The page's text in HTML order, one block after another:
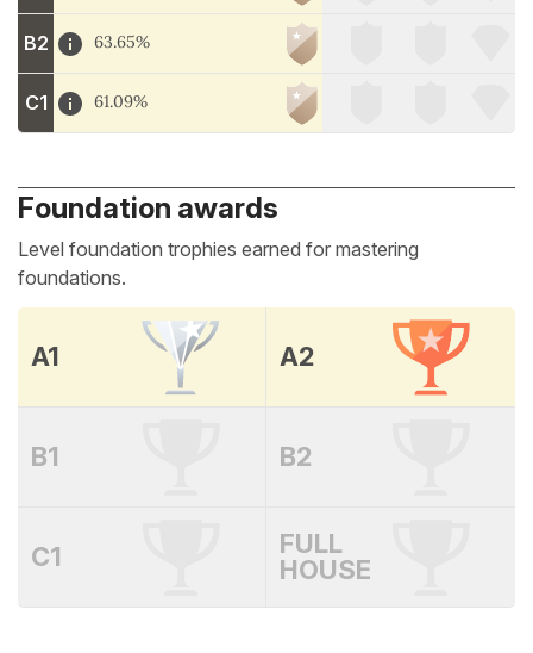
B2 63.65%
C1 61.09%
Foundation awards
Level foundation trophies earned for mastering
foundations.
A1 A2
B1 B2
C1
FULL
HOUSE